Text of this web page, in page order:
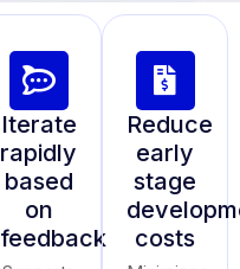
Iterate
rapidly
based
on
feedback
Reduce
early
stage
costs